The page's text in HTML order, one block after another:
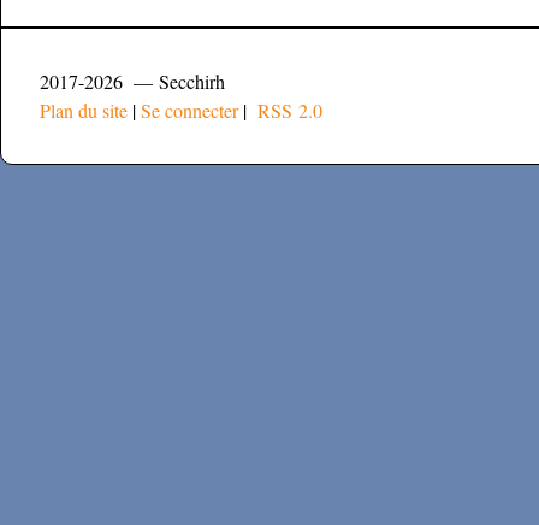
2017-2026 — Secchirh
Plan du site |Se connecter| RSS 2.0